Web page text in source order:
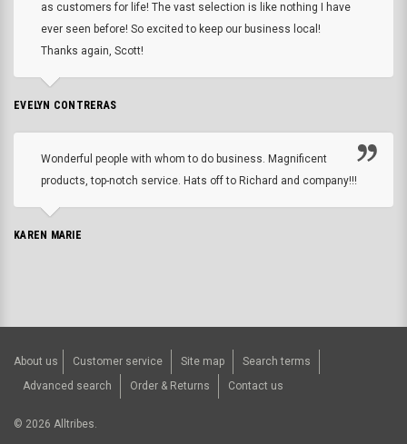
as customers for life! The vast selection is like nothing I have
ever seen before! So excited to keep our business local!
Thanks again, Scott!
EVELYN CONTRERAS
Wonderful people with whom to do business. Magnificent
products, top-notch service. Hats off to Richard and company!!!
KAREN MARIE
About us Customer service Site map
Search terms
Advanced search
Order & Returns Contact us
© 2026 Alltribes.